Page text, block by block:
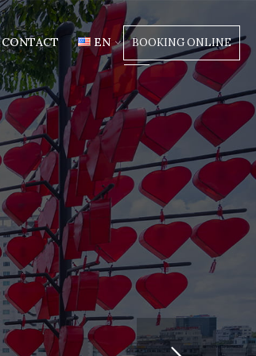
CONTACT EN BOOKING ONLINE